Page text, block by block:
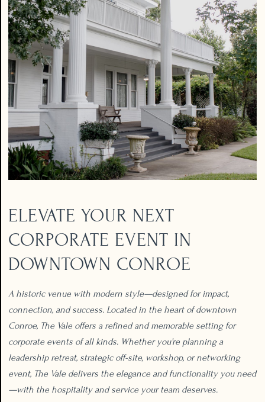
ELEVATE YOUR NEXT
CORPORATE EVENT IN
DOWNTOWN CONROE
A historic venue with modern style—designed for impact,
connection, and success. Located in the heart of downtown
Conroe, The Vale offers a refined and memorable setting for
corporate events of all kinds. Whether you’re planning a
leadership retreat, strategic off-site, workshop, or networking
event, The Vale delivers the elegance and functionality you need
—with the hospitality and service your team deserves.